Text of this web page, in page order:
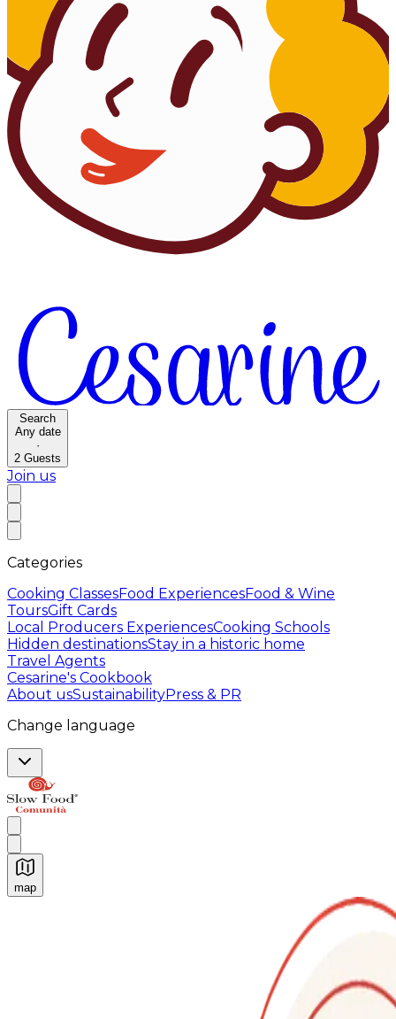
Search
Any date
·
2 Guests
Join us
Categories
Cooking ClassesFood ExperiencesFood & Wine
ToursGift Cards
Local Producers ExperiencesCooking Schools
Hidden destinationsStay in a historic home
Travel Agents
Cesarine's Cookbook
About usSustainabilityPress & PR
Change language
map
Authentic Italian Cooking Classes, Food experiences